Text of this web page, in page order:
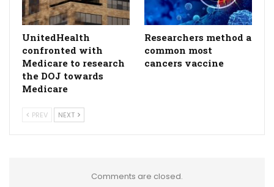
UnitedHealth
confronted with
Medicare to research
the DOJ towards
Medicare
Researchers method a
common most
cancers vaccine
PREV NEXT
Comments are closed.